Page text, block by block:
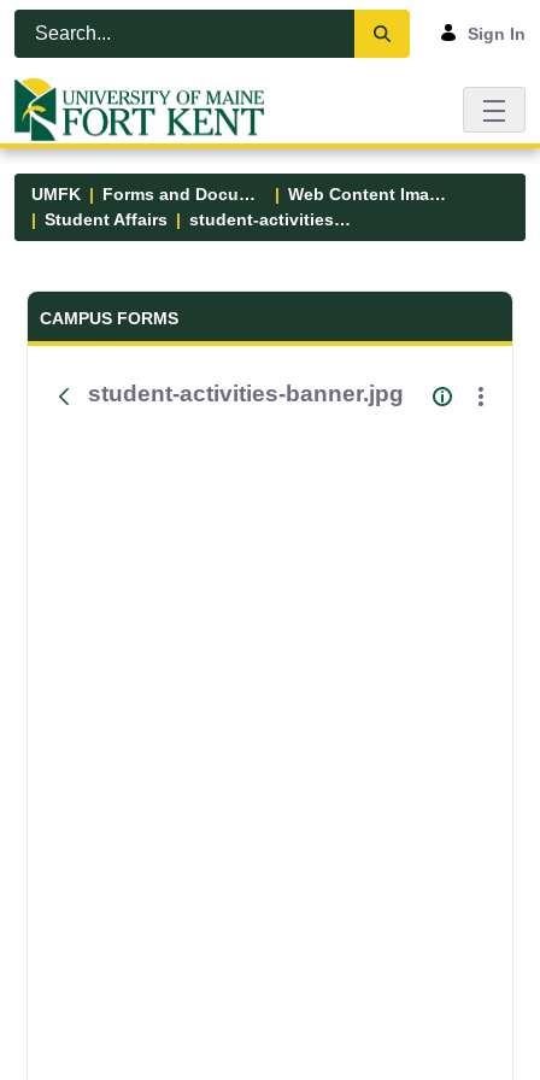
Skip to Main Content
Open Accessibility Menu
Sign In
UMFK Forms and Documents
Web Content Images
Student Affairs
student-activities-banner.jpg
Forms and Documents - UMFK
CAMPUS FORMS
student-activities-banner.jpg